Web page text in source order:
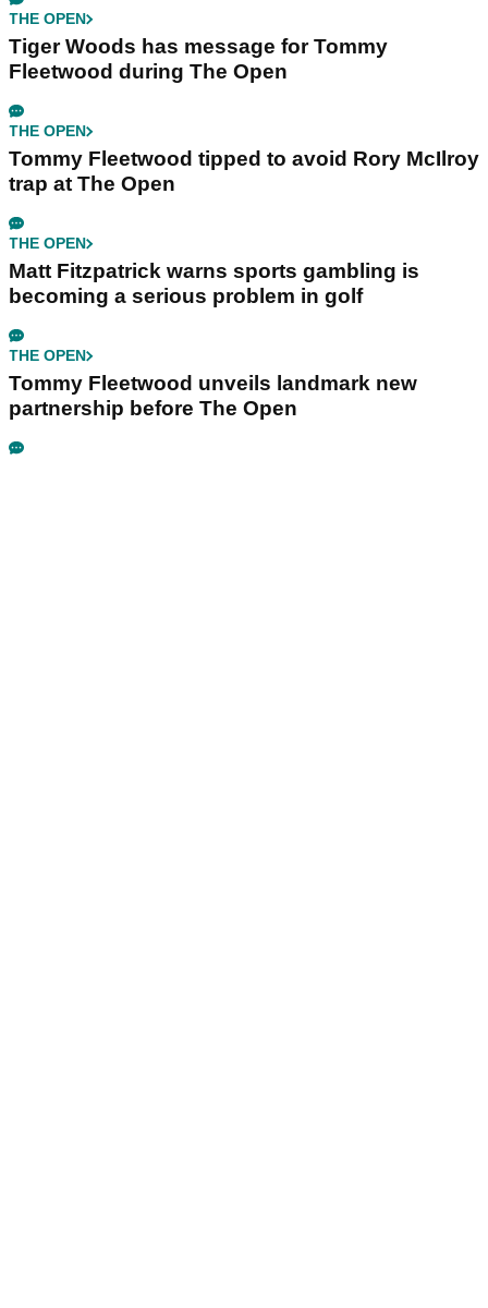
THE OPEN
Tiger Woods has message for Tommy
Fleetwood during The Open
THE OPEN
Tommy Fleetwood tipped to avoid Rory McIlroy
trap at The Open
THE OPEN
Matt Fitzpatrick warns sports gambling is
becoming a serious problem in golf
THE OPEN
Tommy Fleetwood unveils landmark new
partnership before The Open